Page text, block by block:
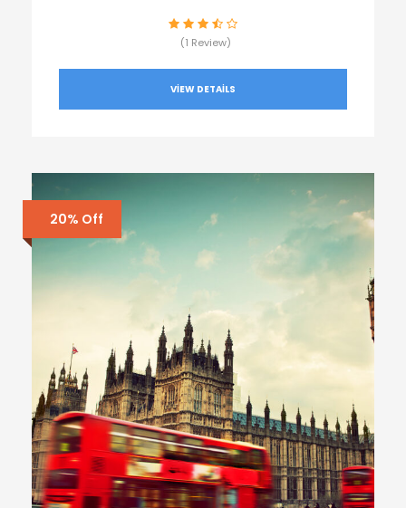
(1 Review)
VIEW DETAILS
20% Off